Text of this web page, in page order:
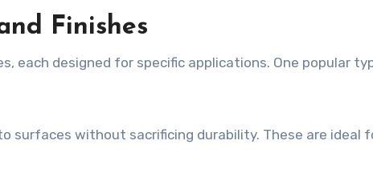
Finishes
each designed for specific applications. One popular
surfaces without sacrificing durability. These are ideal